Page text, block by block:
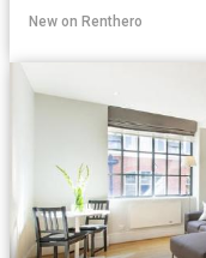
New on Renthero